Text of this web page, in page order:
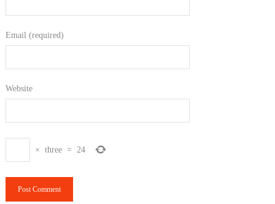
Email (required)
Website
× three = 24